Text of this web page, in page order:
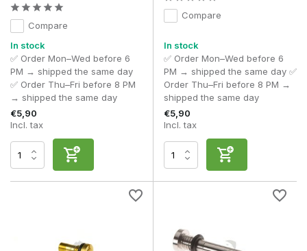
A valve with increased gas flow for greater output and
power.
Why is my GBB magazine leaking?
This can be caused by worn valves or O-rings.
Can I replace a valve myself?
With the right tools and basic knowledge, this is easy to do
With a high-quality
, you can optimise the gas
output, efficiency and consistent performance of your gas
blowback system.
Compare
In stock
✅ Order Mon–Wed before 6
PM → shipped the same day
✅ Order Thu–Fri before 8 PM
→ shipped the same day
€5,90
Incl. tax
Compare
In stock
✅ Order Mon–Wed before 6
PM → shipped the same day ✅
Order Thu–Fri before 8 PM →
shipped the same day
€5,90
Incl. tax